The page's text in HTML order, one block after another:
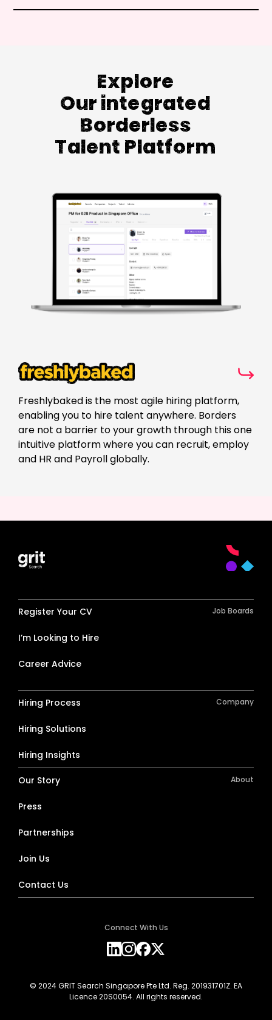
Explore
Our integrated
Borderless
Talent Platform
Freshlybaked is the most agile hiring platform,
enabling you to hire talent anywhere. Borders
are not a barrier to your growth through this one
intuitive platform where you can recruit, employ
and HR and Payroll globally.
Register Your CV Job Boards
I’m Looking to Hire
Career Advice
Hiring Process Company
Hiring Solutions
Hiring Insights
Our Story About
Press
Partnerships
Join Us
Contact Us
Connect With Us
© 2024 GRIT Search Singapore Pte Ltd. Reg. 201931701Z. EA
Licence 20S0054. All rights reserved.